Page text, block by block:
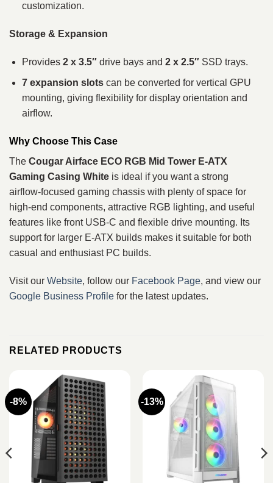
customization.
Storage & Expansion
Provides 2 x 3.5″drive bays and 2 x 2.5″SSD trays.
7 expansion slotscan be converted for vertical GPU
mounting, giving flexibility for display orientation and
airflow.
Why Choose This Case
The Cougar Airface ECO RGB Mid Tower E‑ATX
Gaming Casing White is ideal if you want a strong
airflow‑focused gaming chassis with plenty of space for
high‑end components, attractive RGB lighting, and useful
features like front USB‑C and flexible drive mounting. Its
support for larger E‑ATX builds makes it suitable for both
casual and enthusiast PC builds.
Visit our Website, follow our Facebook Page, and view our
Google Business Profile for the latest updates.
RELATED PRODUCTS
-8% -13%